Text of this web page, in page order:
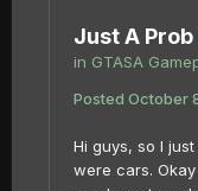
Just A Prob
in GTASA
Posted October
Hi guys, so I
were cars.